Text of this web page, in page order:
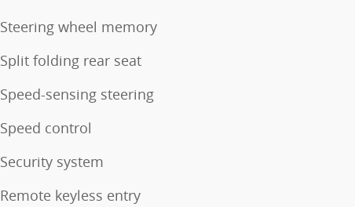
Steering wheel memory
Split folding rear seat
Speed-sensing steering
Speed control
Security system
Remote keyless entry